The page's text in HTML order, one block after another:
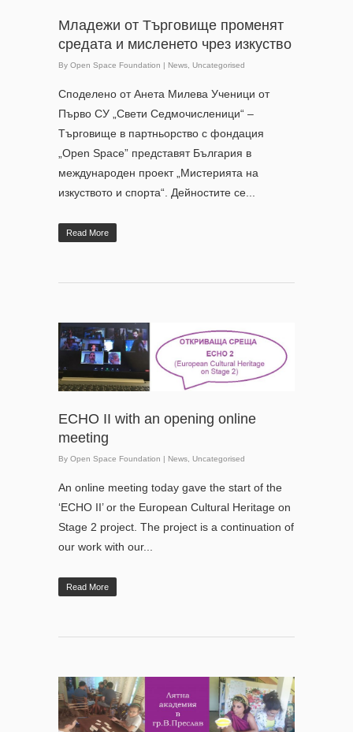
Младежи от Търговище променят
средата и мисленето чрез изкуство
By Open Space Foundation | News Uncategorised
Споделено от Анета Милева Ученици от
Първо СУ „Свети Седмочисленици“ –
Търговище в партньорство с фондация
„Open Space” представят България в
международен проект „Мистерията на
изкуството и спорта“. Дейностите се...
Read More
ECHO II with an opening online
meeting
By Open Space Foundation | News Uncategorised
An online meeting today gave the start of the
‘ECHO II’ or the European Cultural Heritage on
Stage 2 project. The project is a continuation of
our work with our...
Read More